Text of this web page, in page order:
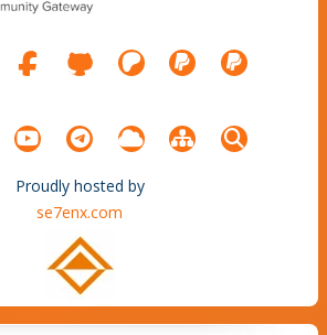
Proudly hosted by
se7enx.com